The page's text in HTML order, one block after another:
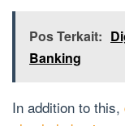
Pos Terkait:
Banking
In addition to this,